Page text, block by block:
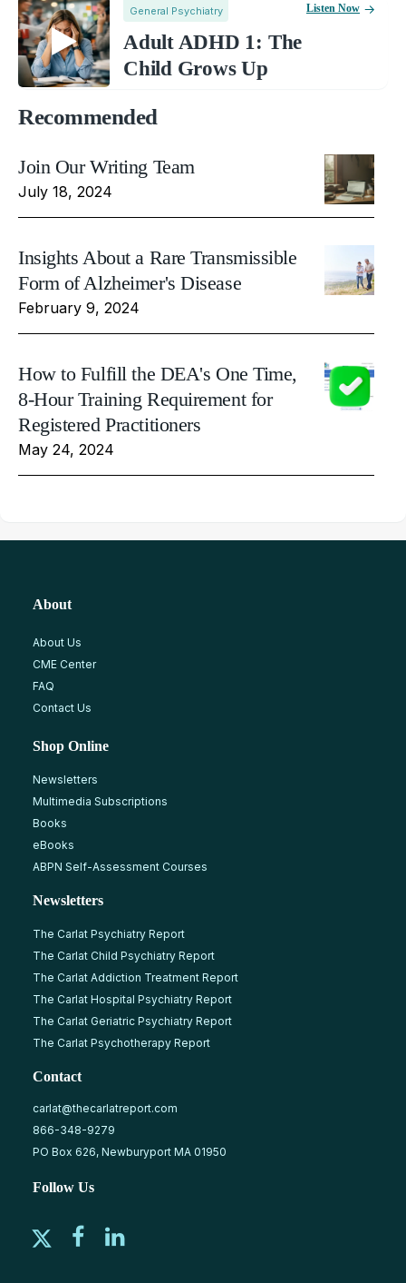
General Psychiatry
Adult ADHD 1: The
Child Grows Up
Listen Now
Recommended
Join Our Writing Team
July 18, 2024
Insights About a Rare Transmissible
Form of Alzheimer's Disease
February 9, 2024
How to Fulfill the DEA's One Time,
8-Hour Training Requirement for
Registered Practitioners
May 24, 2024
About
About Us
CME Center
FAQ
Contact Us
Shop Online
Newsletters
Multimedia Subscriptions
Books
eBooks
ABPN Self-Assessment Courses
Newsletters
The Carlat Psychiatry Report
The Carlat Child Psychiatry Report
The Carlat Addiction Treatment Report
The Carlat Hospital Psychiatry Report
The Carlat Geriatric Psychiatry Report
The Carlat Psychotherapy Report
Contact
carlat@thecarlatreport.com
866-348-9279
PO Box 626, Newburyport MA 01950
Follow Us